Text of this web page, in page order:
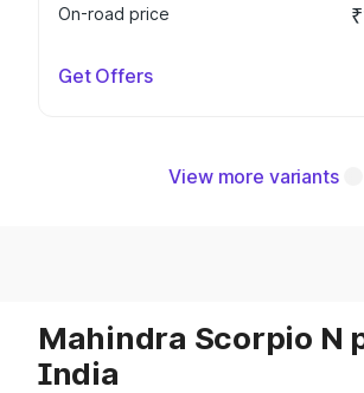
On-road price
Get Offers
View more variants
Mahindra Scorpio N
India